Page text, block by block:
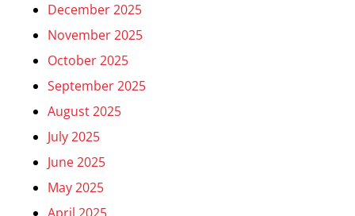
December 2025
November 2025
October 2025
September 2025
August 2025
July 2025
June 2025
May 2025